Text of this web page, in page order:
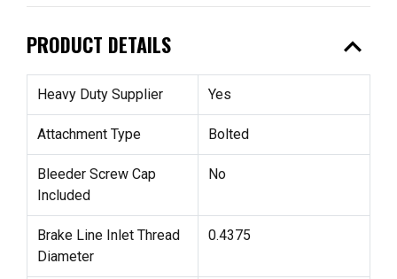
PRODUCT DETAILS expand_less
Heavy Duty Supplier Yes
Attachment Type Bolted
Bleeder Screw Cap
Included
No
Brake Line Inlet Thread
Diameter
0.4375